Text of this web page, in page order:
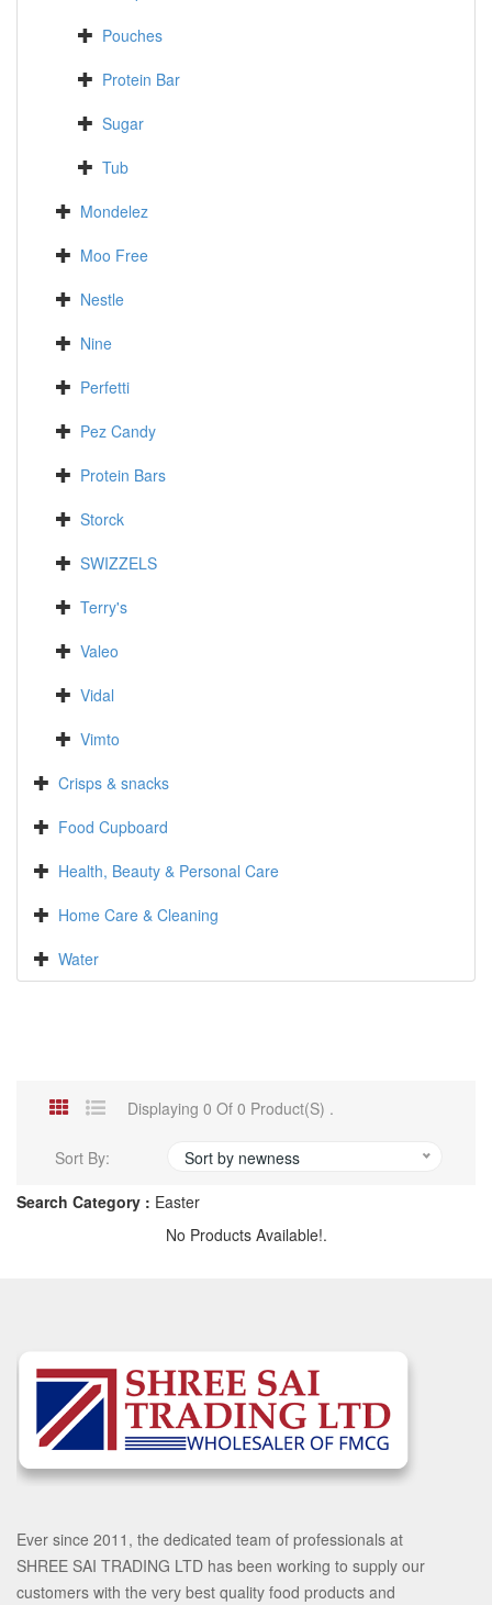
Pouches
Protein Bar
Sugar
Tub
Mondelez
Moo Free
Nestle
Nine
Perfetti
Pez Candy
Protein Bars
Storck
SWIZZELS
Terry's
Valeo
Vidal
Vimto
Crisps & snacks
Food Cupboard
Health, Beauty & Personal Care
Home Care & Cleaning
Water
Displaying 0 Of 0 Product(s) .
Sort By:
Sort by newness
Search Category : Easter
No Products Available!.
Ever since 2011, the dedicated team of professionals at
SHREE SAI TRADING LTD has been working to supply our
customers with the very best quality food products and